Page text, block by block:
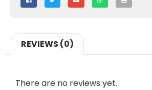
REVIEWS (0)
There are no reviews yet.